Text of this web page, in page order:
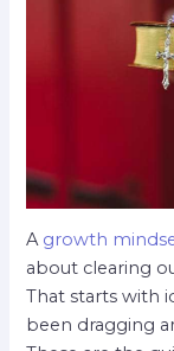
A growth
about clearing
That starts with
been dragging